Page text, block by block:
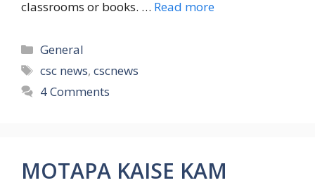
classrooms or books. … Read more
Categories
General
Tags
csc news,cscnews
4 Comments
MOTAPA KAISE KAM